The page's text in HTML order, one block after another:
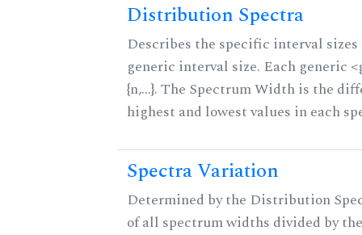
Distribution Spectra
Describes the specific interval
generic interval size. Each generic
{n,...}. The Spectrum Width is the
highest and lowest values in each
Spectra Variation
Determined by the Distribution
of all spectrum widths divided by